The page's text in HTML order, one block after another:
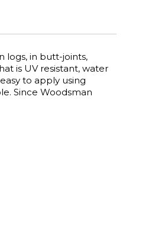
logs, in butt-joints,
is UV resistant, water
to apply using
Since Woodsman